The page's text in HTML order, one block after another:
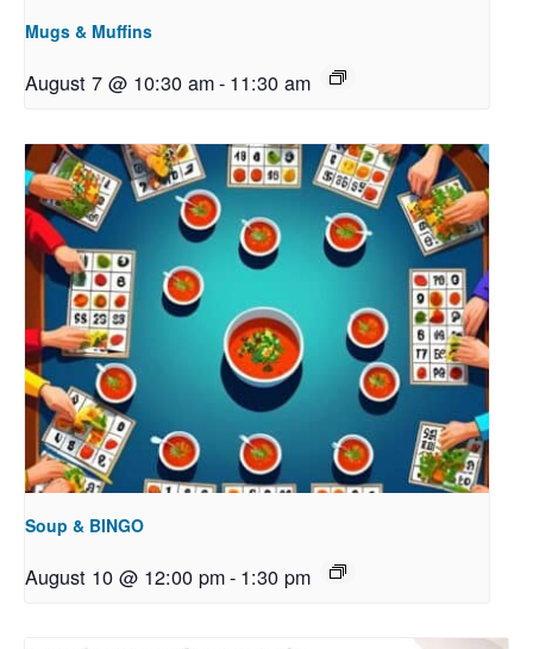
Mugs & Muffins
August 7 @ 10:30 am- 11:30 am
Soup & BINGO
August 10 @ 12:00 pm- 1:30 pm